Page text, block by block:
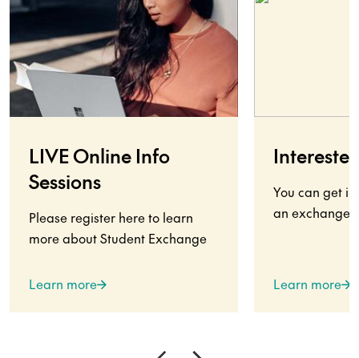
LIVE Online Info
Sessions
Please register here to learn
more about Student Exchange
Learn more
You can get
an exchange
Learn more